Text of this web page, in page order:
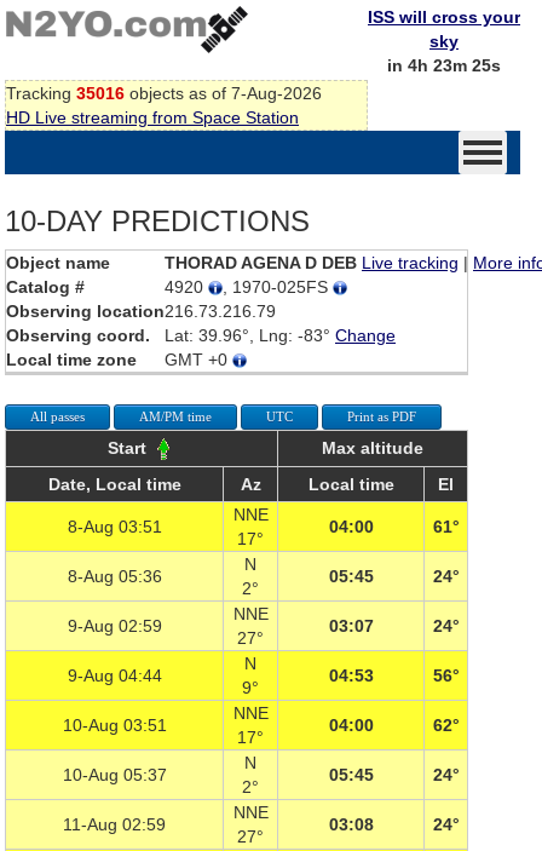
Tracking 35016 objects as of 7-Aug-2026
HD Live streaming from Space Station
ISS will cross your
sky
in 4h 23m 25s
10-DAY PREDICTIONS
Object name THORAD AGENA D DEB Live tracking | More
Catalog #
4920
, 1970-025FS
Observing location216.73.216.79
Observing coord.
Lat: 39.96°, Lng: -83° Change
Local time zone
GMT +0
All passes AM/PM time UTC Print as PDF
Start
Max altitude
Date, Local time
Az Local time El
8-Aug 03:51
NNE
17°
04:00 61°
8-Aug 05:36
N
2°
05:45 24°
9-Aug 02:59
NNE
27°
03:07 24°
9-Aug 04:44
N
9°
04:53 56°
10-Aug 03:51
NNE
17°
04:00 62°
10-Aug 05:37
N
2°
05:45 24°
11-Aug 02:59
NNE
27°
03:08 24°